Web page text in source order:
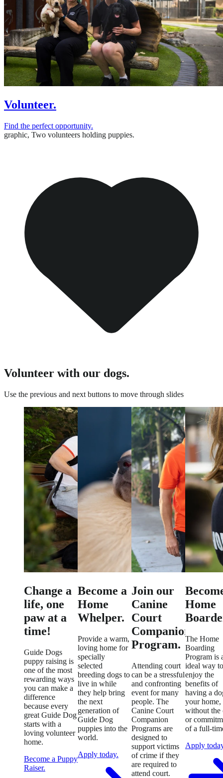
Volunteer.
Find the perfect opportunity.
graphic, Two volunteers holding puppies.
Volunteer with our dogs.
Use the previous and next buttons to move through slides
Change a
life, one
paw at a
time!
Guide Dogs
puppy raising is
one of the most
rewarding ways
you can make a
difference
because every
great Guide Dog
starts with a
loving volunteer
home.
Become a Puppy
Raiser.
Become a
Home
Whelper.
Provide a warm,
loving home for
specially
selected
breeding dogs to
live in while
they help bring
the next
generation of
Guide Dog
puppies into the
world.
Apply today.
Join our
Canine
Court
Companion
Program.
Attending court
can be a stressful
and confronting
event for many
people. The
Canine Court
Companion
Programs are
designed to
support victims
of crime if they
are required to
attend court.
Home
The Home
Boarding
Program is
ideal way to
enjoy the
benefits of
having a
your home,
without the
or
of a full-
Apply